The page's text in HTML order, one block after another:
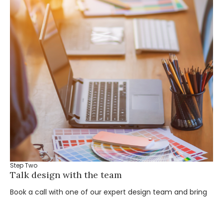
Step Two
Talk design with the team
Book a call with one of our expert design team and bring